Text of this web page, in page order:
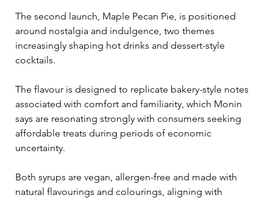
The second launch, Maple Pecan Pie, is positioned
around nostalgia and indulgence, two themes
increasingly shaping hot drinks and dessert-style
cocktails.
The flavour is designed to replicate bakery-style notes
associated with comfort and familiarity, which Monin
says are resonating strongly with consumers seeking
affordable treats during periods of economic
uncertainty.
Both syrups are vegan, allergen-free and made with
natural flavourings and colourings, aligning with